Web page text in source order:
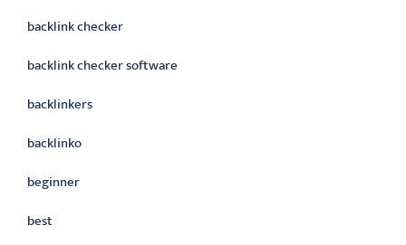
backlink checker
backlink checker software
backlinkers
backlinko
beginner
best